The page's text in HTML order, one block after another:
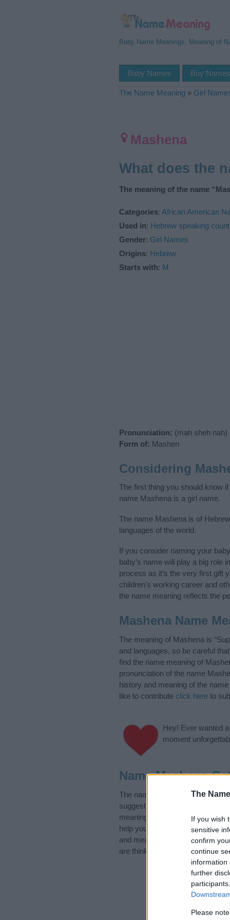
The
If you wish
sensitive
confirm
continue
information
further
Please
Baby Name Meanings, Meaning of
Baby Names Boy Names
The Name Meaning » Girl
Mashena
What does the
The meaning of the name
Categories: African American
Used in: Hebrew speaking
Gender: Girl Names
Origins: Hebrew
Starts with: M
Pronunciation: (mah sheh nah)
Form of: Mashen
Considering
The first thing you should know
name Mashena is a girl name.
The name Mashena is of
languages of the world.
If you consider naming your
baby’s name will play a big role
process as it’s the very first gift
children's working career and
the name meaning reflects the
Mashena Name
The meaning of Mashena is
and languages, so be careful
find the name meaning of
pronunciation of the name
history and meaning of the
like to contribute click here to
Hey! Ever wanted a
moment
Name Mashena
The name Mashena is in the
suggest one or more categories
meanings plus popular and
help you and not to be an
and meaning of the name
are thinking of giving your baby